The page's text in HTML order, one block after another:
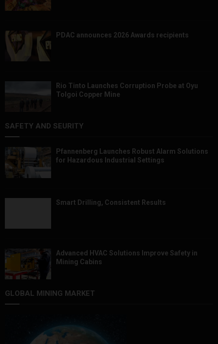
PDAC announces 2026 Awards recipients
Rio Tinto Launches Corruption Probe at Oyu
Tolgoi Copper Mine
SAFETY AND SEURITY
Pfannenberg Launches Robust Alarm Solutions
for Hazardous Industrial Settings
Smart Drilling, Consistent Results
Advanced HVAC Solutions Improve Safety in
Mining Cabins
GLOBAL MINING MARKET